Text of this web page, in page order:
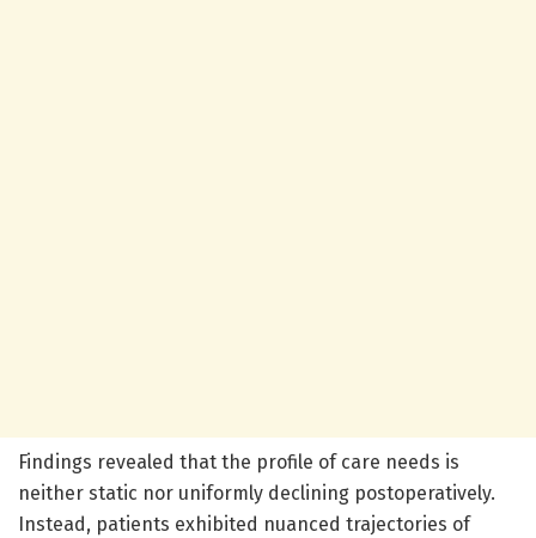
Findings revealed that the profile of care needs is
neither static nor uniformly declining postoperatively.
Instead, patients exhibited nuanced trajectories of